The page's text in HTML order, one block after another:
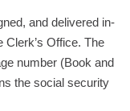
and delivered in-
Clerk’s Office. The
number (Book and
the social security